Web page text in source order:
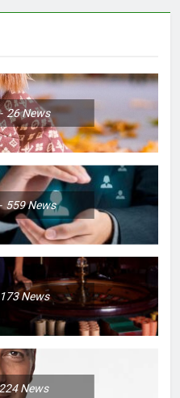
26News
559News
173News
News